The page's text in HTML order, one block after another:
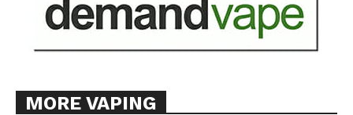
MORE VAPING